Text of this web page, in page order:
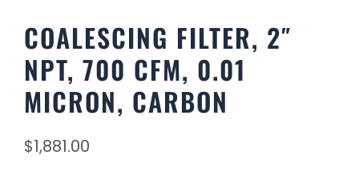
COALESCING FILTER, 2″
NPT, 700 CFM, 0.01
MICRON, CARBON
$1,881.00